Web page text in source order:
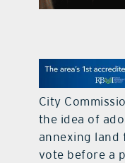
City
the idea of
annexing land
vote before a